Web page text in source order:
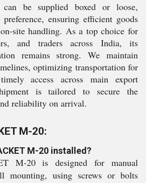
be supplied boxed or loose,
ensuring efficient goods
site handling. As a top choice for
and traders across India, its
remains strong. We maintain
optimizing transportation for
access across main export
is tailored to secure the
reliability on arrival.
M-20:
M-20 installed?
M-20 is designed for manual
mounting, using screws or bolts